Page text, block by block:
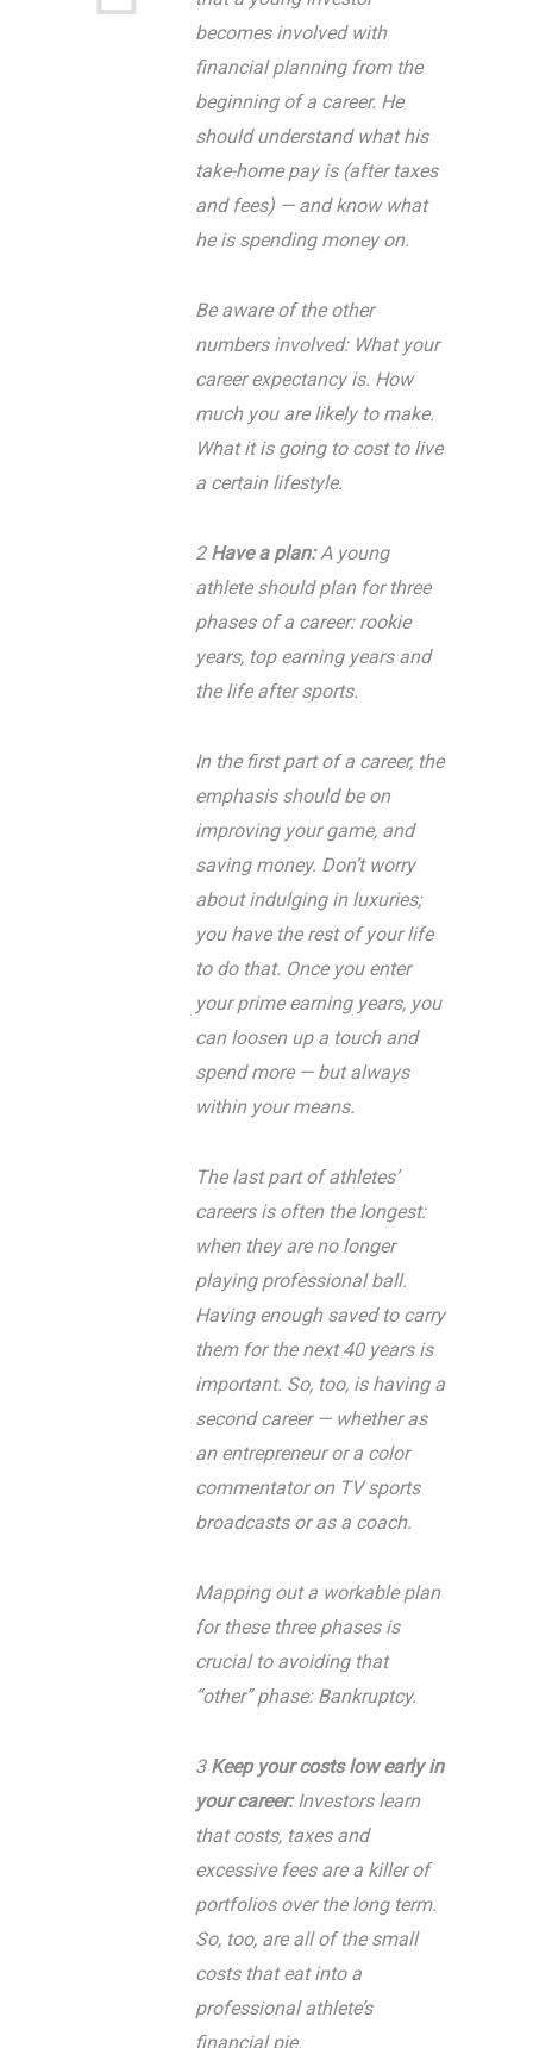
becomes involved with
financial planning from the
beginning of a career. He
should understand what his
take-home pay is (after taxes
and fees) — and know what
he is spending money on.
Be aware of the other
numbers involved: What your
career expectancy is. How
much you are likely to make.
What it is going to cost to live
a certain lifestyle.
2 Have a plan:A young
athlete should plan for three
phases of a career: rookie
years, top earning years and
the life after sports.
In the first part of a career, the
emphasis should be on
improving your game, and
saving money. Don’t worry
about indulging in luxuries;
you have the rest of your life
to do that. Once you enter
your prime earning years, you
can loosen up a touch and
spend more — but always
within your means.
The last part of athletes’
careers is often the longest:
when they are no longer
playing professional ball.
Having enough saved to carry
them for the next 40 years is
important. So, too, is having a
second career — whether as
an entrepreneur or a color
commentator on TV sports
broadcasts or as a coach.
Mapping out a workable plan
for these three phases is
crucial to avoiding that
“other” phase: Bankruptcy.
3 Keep your costs low early in
your career:Investors learn
that costs, taxes and
excessive fees are a killer of
portfolios over the long term.
So, too, are all of the small
costs that eat into a
professional athlete’s
financial pie.